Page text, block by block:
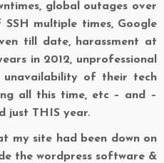
global outages over
multiple times, Google
till date, harassment at
in 2012, unprofessional
unavailability of their tech
all this time, etc – and –
just THIS year.
my site had been down on
the wordpress software &